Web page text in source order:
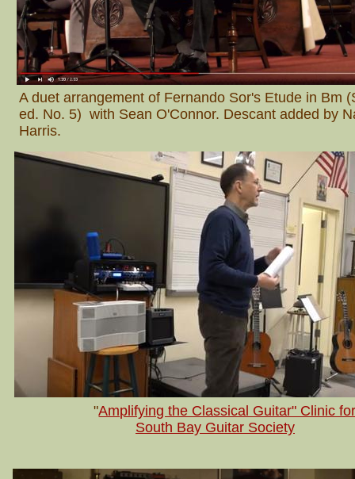
A duet arrangement of Fernando Sor's Etude in Bm
ed. No. 5) with Sean O'Connor. Descant added by
Harris.
"Amplifying the Classical Guitar" Clinic
South Bay Guitar Society